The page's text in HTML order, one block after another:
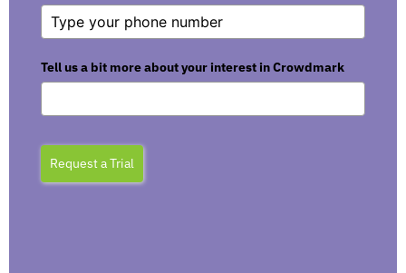
Tell us a bit more about your interest in Crowdmark
Request a Trial